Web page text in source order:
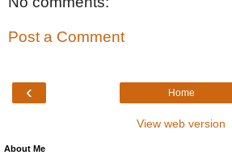
Post a Comment
‹ Home
View web version
About Me